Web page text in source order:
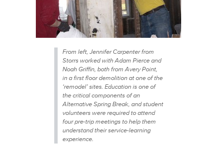
From left, Jennifer Carpenter from
Storrs worked with Adam Pierce and
Noah Griffin, both from Avery Point,
in a first floor demolition at one of the
‘remodel’ sites. Education is one of
the critical components of an
Alternative Spring Break, and student
volunteers were required to attend
four pre-trip meetings to help them
understand their service-learning
experience.